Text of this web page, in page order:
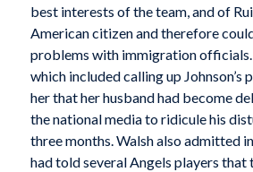
best interests of the team, and of
American citizen and therefore
problems with immigration officials.
which included calling up
her that her husband had become
the national media to ridicule his
three months. Walsh also admitted
had told several Angels players that